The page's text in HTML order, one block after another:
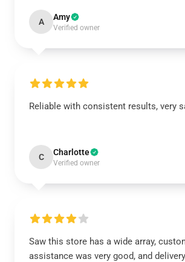
A Amy
Verified owner
Reliable with consistent results, very
C Charlotte
Verified owner
Saw this store has a wide array,
assistance was very good, and